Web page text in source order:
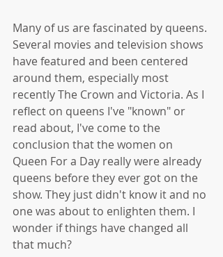
Many of us are fascinated by queens.
Several movies and television shows
have featured and been centered
around them, especially most
recently The Crown and Victoria. As I
reflect on queens I've "known" or
read about, I've come to the
conclusion that the women on
Queen For a Day really were already
queens before they ever got on the
show. They just didn't know it and no
one was about to enlighten them. I
wonder if things have changed all
that much?